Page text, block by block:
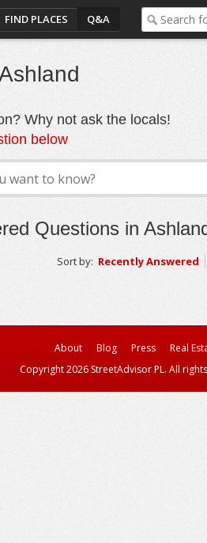
FIND PLACES Q&A
Why not ask the locals!
below
Questions in
Sort by: Recently Answered
About Blog Press
Real
Copyright 2026 StreetAdvisor PL. All